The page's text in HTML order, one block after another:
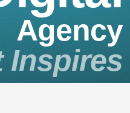
Agency
Inspires